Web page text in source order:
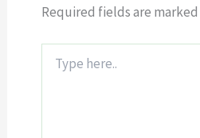
Required fields are marked
here..